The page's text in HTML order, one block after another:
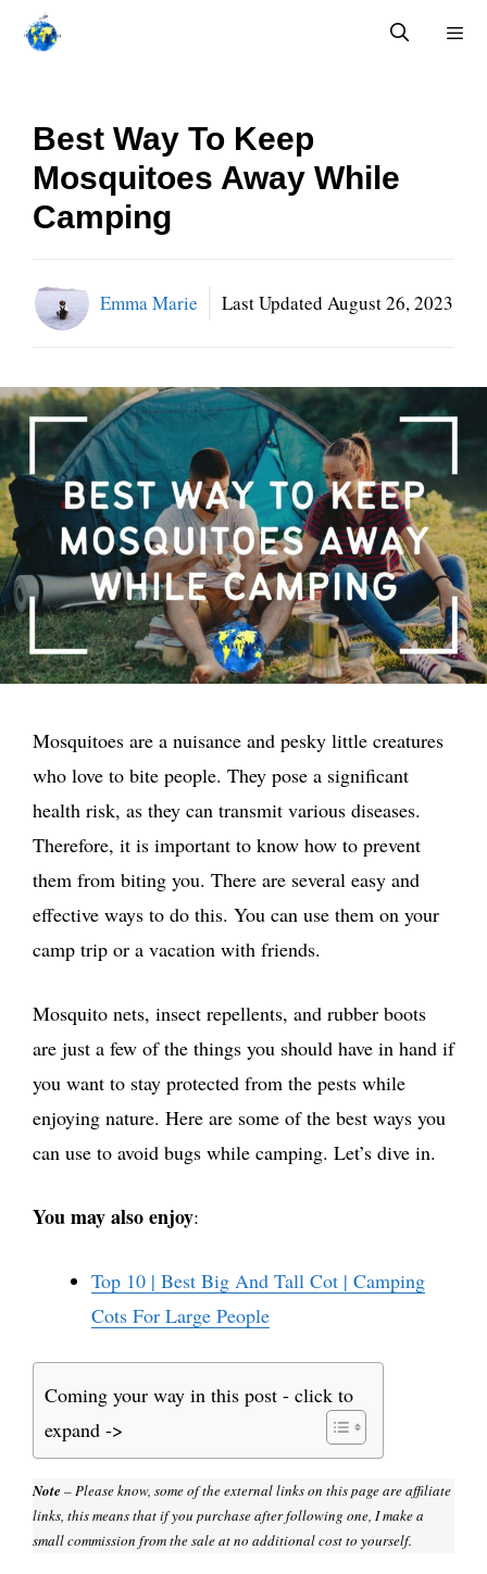
Skip
Best Way To Keep
Mosquitoes Away While
Camping
Emma Marie Last Updated August 26, 2023
Mosquitoes are a nuisance and pesky little creatures
who love to bite people. They pose a significant
health risk, as they can transmit various diseases.
Therefore, it is important to know how to prevent
them from biting you. There are several easy and
effective ways to do this. You can use them on your
camp trip or a vacation with friends.
Mosquito nets, insect repellents, and rubber boots
are just a few of the things you should have in hand if
you want to stay protected from the pests while
enjoying nature. Here are some of the best ways you
can use to avoid bugs while camping. Let’s dive in.
You may also enjoy:
Top 10 | Best Big And Tall Cot | Camping
Cots For Large People
Coming your way in this post - click to
expand ->
Note – Please know, some of the external links on this page are affiliate
links, this means that if you purchase after following one, I make a
small commission from the sale at no additional cost to yourself.